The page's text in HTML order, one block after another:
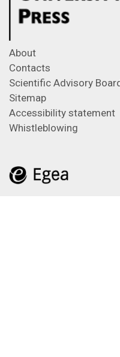
About
Contacts
Scientific Advisory
Sitemap
Accessibility statement
Whistleblowing